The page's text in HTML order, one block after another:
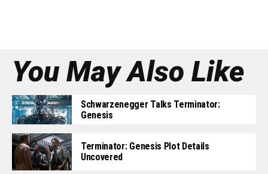
You May Also Like
Schwarzenegger Talks Terminator:
Genesis
Terminator: Genesis Plot Details
Uncovered